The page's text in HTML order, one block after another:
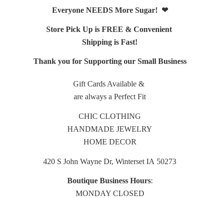
Everyone NEEDS More Sugar! ❤
Store Pick Up is FREE & Convenient
Shipping is Fast!
Thank you for Supporting our Small Business
Gift Cards Available &
are always a Perfect Fit
CHIC CLOTHING
HANDMADE JEWELRY
HOME DECOR
420 S John Wayne Dr, Winterset IA 50273
Boutique Business Hours:
MONDAY CLOSED